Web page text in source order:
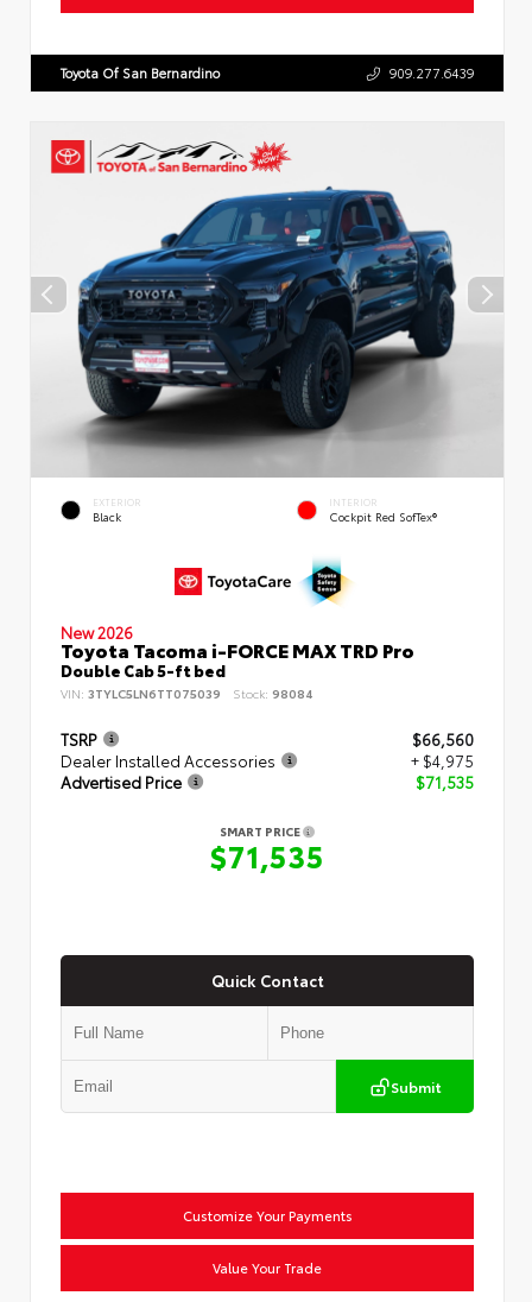
Toyota Of San Bernardino 909.277.6439
EXTERIOR
Black
INTERIOR
Cockpit Red SofTex®
New 2026
Toyota Tacoma i-FORCE MAX TRD Pro
Double Cab 5-ft bed
VIN: 3TYLC5LN6TT075039 Stock: 98084
TSRP
$66,560
Dealer Installed Accessories
+ $4,975
Advertised Price
$71,535
SMART PRICE
$71,535
Quick Contact
Submit
Customize Your Payments
Value Your Trade